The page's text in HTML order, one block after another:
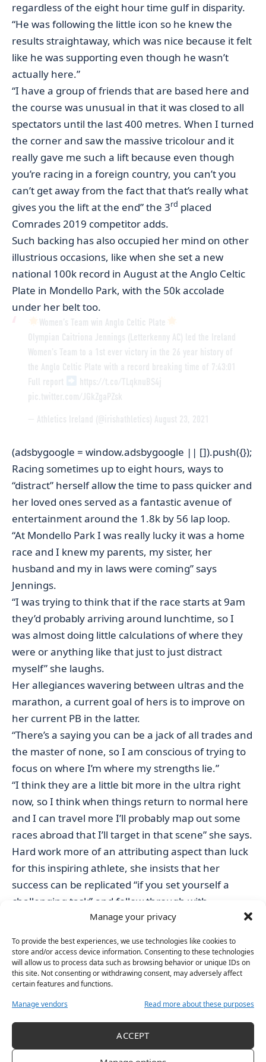
Manage your privacy
To provide the best experiences, we use technologies like cookies to
store and/or access device information. Consenting to these technologies
will allow us to process data such as browsing behavior or unique IDs on
this site. Not consenting or withdrawing consent, may adversely affect
certain features and functions.
Manage vendors
Read more about these purposes
ACCEPT
regardless of the eight hour time gulf in disparity.
“He was following the little icon so he knew the
results straightaway, which was nice because it felt
like he was supporting even though he wasn’t
actually here.”
“I have a group of friends that are based here and
the course was unusual in that it was closed to all
spectators until the last 400 metres. When I turned
the corner and saw the massive tricolour and it
really gave me such a lift because even though
you’re racing in a foreign country, you can’t you
can’t get away from the fact that that’s really what
gives you the lift at the end” the 3rd placed
Comrades 2019 competitor adds.
Such backing has also occupied her mind on other
illustrious occasions, like when she set a new
national 100k record in August at the Anglo Celtic
Plate in Mondello Park, with the 50k accolade
under her belt too.
Women’s Team win Anglo Celtic Plate
Olympian Caitriona Jennings (Letterkenny AC) led the Ireland
Women’s Team to a 1st ever victory in the 26 year history of
the Anglo Celtic Plate with a record breaking time of 7:43:01
Full report
https://t.co/TLqknuBS4j
pic.twitter.com/JGkZgaPZsk
— Athletics Ireland (@irishathletics) August 23, 2021
(adsbygoogle = window.adsbygoogle || []).push({});
Racing sometimes up to eight hours, ways to
“distract” herself allow the time to pass quicker and
her loved ones served as a fantastic avenue of
entertainment around the 1.8k by 56 lap loop.
“At Mondello Park I was really lucky it was a home
race and I knew my parents, my sister, her
husband and my in laws were coming” says
Jennings.
“I was trying to think that if the race starts at 9am
they’d probably arriving around lunchtime, so I
was almost doing little calculations of where they
were or anything like that just to just distract
myself” she laughs.
Her allegiances wavering between ultras and the
marathon, a current goal of hers is to improve on
her current PB in the latter.
“There’s a saying you can be a jack of all trades and
the master of none, so I am conscious of trying to
focus on where I’m where my strengths lie.”
“I think they are a little bit more in the ultra right
now, so I think when things return to normal here
and I can travel more I’ll probably map out some
races abroad that I’ll target in that scene” she says.
Hard work more of an attributing aspect than luck
for this inspiring athlete, she insists that her
success can be replicated “if you set yourself a
challenging task” and follow through with
“Of course it’s not going to be plain sailing but it is
possible to achieve if you really do work for it and
you really want it” she conveys.
“Once you see someone else do it, you know, you
kind of realise that actually it is possible and you
wild dreams and knowing that you’re not crazy to
either.”